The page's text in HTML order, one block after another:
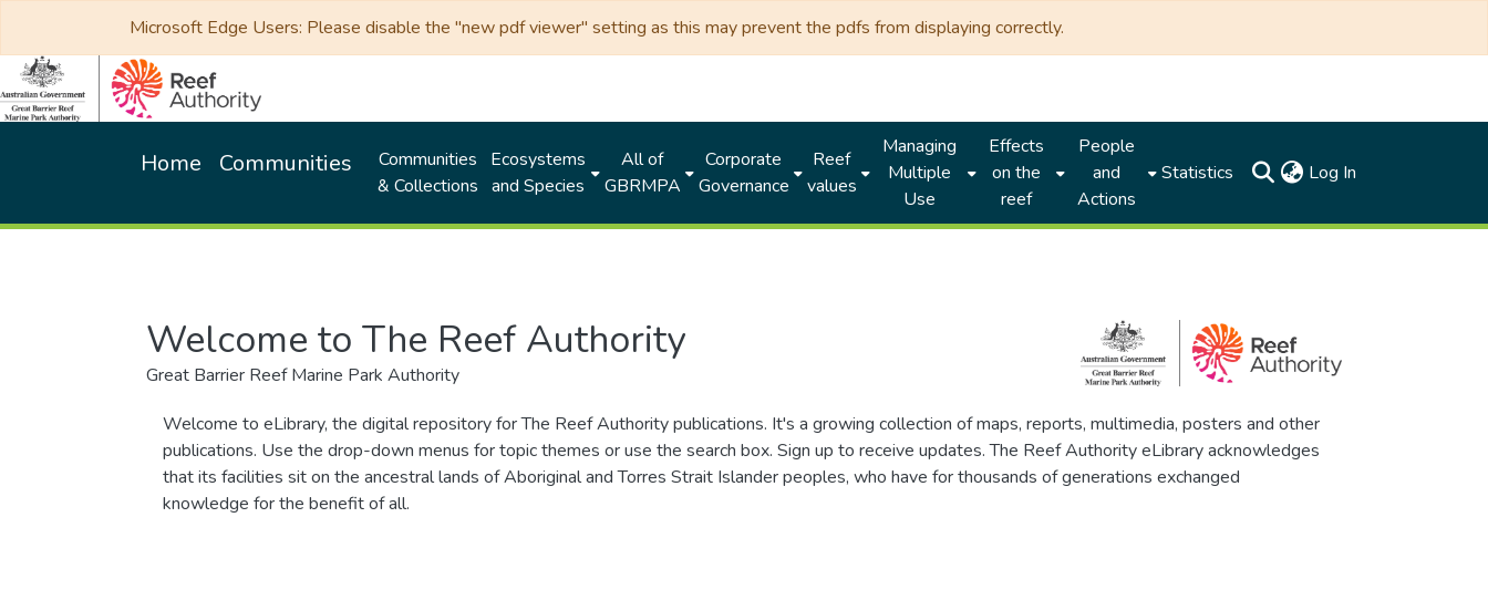
Microsoft Edge Users: Please disable the "new pdf viewer" setting as this may prevent the pdfs from displaying correctly.
Home Communities
Communities
& Collections
Ecosystems
and Species
All of
GBRMPA
Corporate
Governance
Reef
values
Managing
Multiple
Use
Effects
on the
reef
People
and
Actions
Statistics Log In
Welcome to The Reef Authority
Great Barrier Reef Marine Park Authority
Welcome to eLibrary, the digital repository for The Reef Authority publications. It's a growing collection of maps, reports, multimedia, posters and other
publications. Use the drop-down menus for topic themes or use the search box. Sign up to receive updates. The Reef Authority eLibrary acknowledges
that its facilities sit on the ancestral lands of Aboriginal and Torres Strait Islander peoples, who have for thousands of generations exchanged
knowledge for the benefit of all.